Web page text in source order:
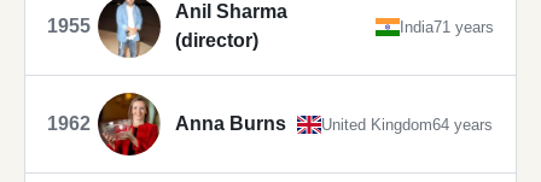
1955
Anil Sharma
(director)
India71 years
1962 Anna Burns United Kingdom64 years